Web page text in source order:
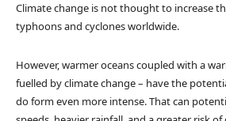
Climate change is not thought to increase
typhoons and cyclones worldwide.
However, warmer oceans coupled with a
fuelled by climate change – have the
do form even more intense. That can